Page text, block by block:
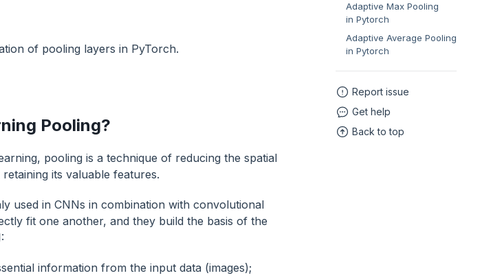
of pooling layers in PyTorch.
Pooling?
pooling is a technique of reducing the spatial
its valuable features.
used in CNNs in combination with convolutional
fit one another, and they build the basis of the
information from the input data (images);
Adaptive Max Pooling
in Pytorch
Adaptive Average Pooling
in Pytorch
Report issue
Get help
Back to top